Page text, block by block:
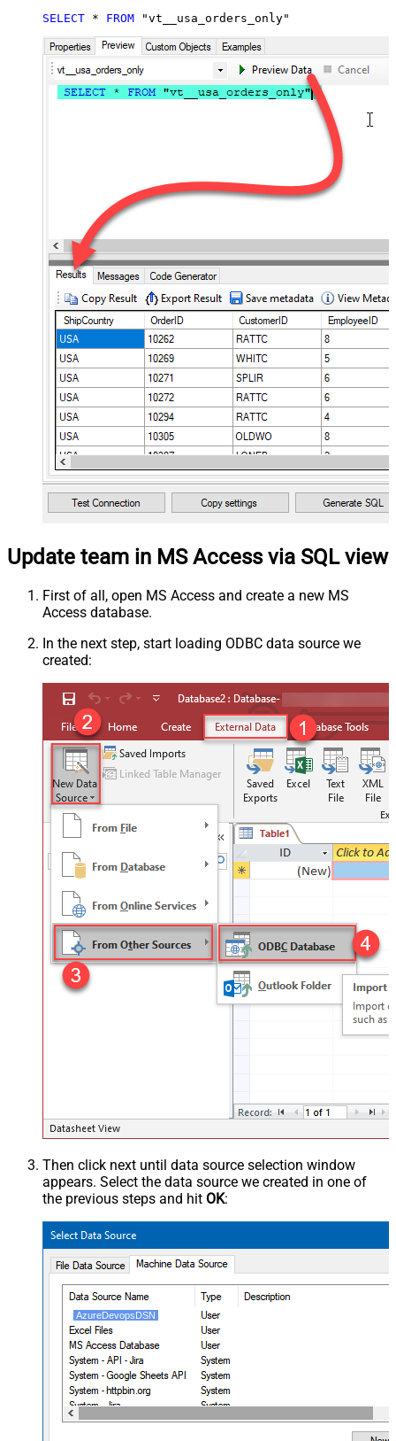
SELECT * FROM "vt__usa_orders_only"
Update team in MS Access via SQL view
First of all, open MS Access and create a new MS
Access database.
In the next step, start loading ODBC data source we
created:
Then click next until data source selection window
appears. Select the data source we created in one of
the previous steps and hit OK:
AzureDevopsDSN